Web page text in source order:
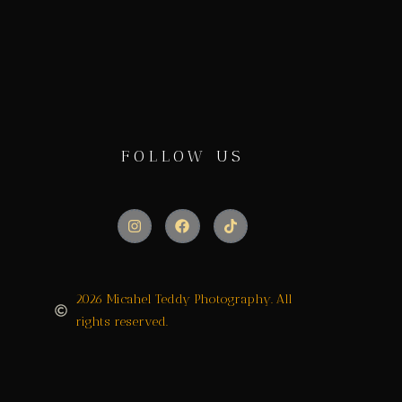
FOLLOW US
2026 Micahel Teddy Photography. All
rights reserved.